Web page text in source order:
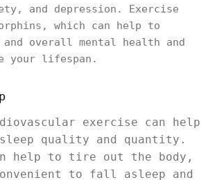
and depression. Exercise
which can help to
and overall mental health and
your lifespan.
exercise can help
quality and quantity.
help to tire out the body,
to fall asleep and